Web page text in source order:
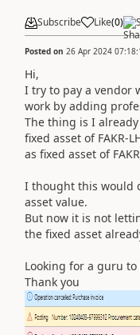
Subscribe Like(0)
Posted on 26 Apr 2024
Hi,
I try to pay a vendor
work by adding
The thing is I
fixed asset of FAKR-
as fixed asset of
I thought this would
asset value.
But now it is not
the fixed asset
Looking for a guru
Thank you